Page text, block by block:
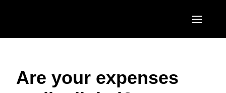
EUROPE
Are your expenses